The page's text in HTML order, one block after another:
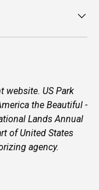
website. US Park
the Beautiful -
Lands Annual
of United States
agency.